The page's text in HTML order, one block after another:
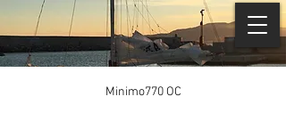
Minimo770 OC